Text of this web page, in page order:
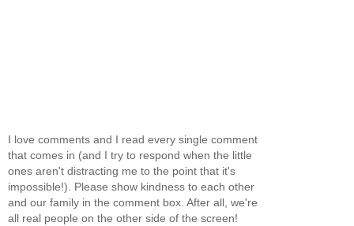
I love comments and I read every single comment
that comes in (and I try to respond when the little
ones aren't distracting me to the point that it's
impossible!). Please show kindness to each other
and our family in the comment box. After all, we're
all real people on the other side of the screen!